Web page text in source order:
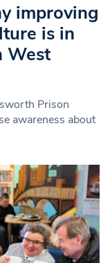
improving
is in
West
Prison
awareness about